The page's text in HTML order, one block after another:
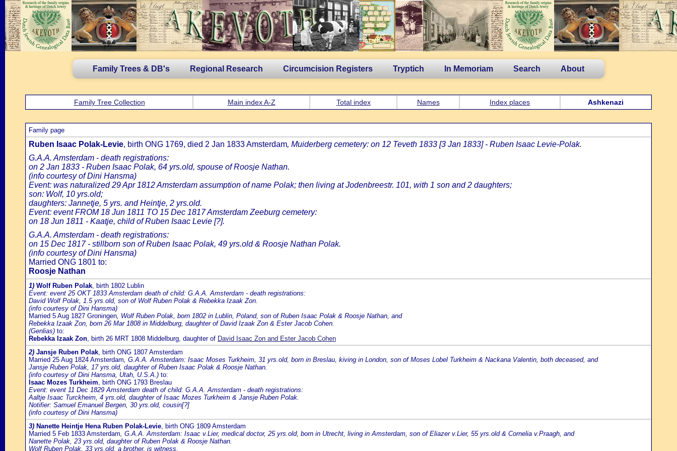
Family Trees & DB's Regional Research Circumcision Registers Tryptich In Memoriam Search About
Family Tree Collection Main index A-Z Total index Names Index places Ashkenazi
Family page
Ruben Isaac Polak-Levie, birth ONG 1769, died 2 Jan 1833 Amsterdam, Muiderberg cemetery: on 12 Teveth 1833 [3 Jan 1833] - Ruben Isaac Levie-Polak.
G.A.A. Amsterdam - death registrations:
on 2 Jan 1833 - Ruben Isaac Polak, 64 yrs.old, spouse of Roosje Nathan.
(info courtesy of Dini Hansma)
Event: was naturalized 29 Apr 1812 Amsterdam assumption of name Polak; then living at Jodenbreestr. 101, with 1 son and 2 daughters;
son: Wolf, 10 yrs.old;
daughters: Jannetje, 5 yrs. and Heintje, 2 yrs.old.
Event: event FROM 18 Jun 1811 TO 15 Dec 1817 Amsterdam Zeeburg cemetery:
on 18 Jun 1811 - Kaatje, child of Ruben Isaac Levie [?].
G.A.A. Amsterdam - death registrations:
on 15 Dec 1817 - stillborn son of Ruben Isaac Polak, 49 yrs.old & Roosje Nathan Polak.
(info courtesy of Dini Hansma)
Married ONG 1801 to:
Roosje Nathan
1) Wolf Ruben Polak, birth 1802 Lublin
Event: event 25 OKT 1833 Amsterdam death of child: G.A.A. Amsterdam - death registrations:
David Wolf Polak, 1.5 yrs.old, son of Wolf Ruben Polak & Rebekka Izaak Zon.
(info courtesy of Dini Hansma)
Married 5 Aug 1827 Groningen, Wolf Ruben Polak, born 1802 in Lublin, Poland, son of Ruben Isaac Polak & Roosje Nathan, and
Rebekka Izaak Zon, born 26 Mar 1808 in Middelburg, daughter of David Izaak Zon & Ester Jacob Cohen.
(Genlias) to:
Rebekka Izaak Zon, birth 26 MRT 1808 Middelburg, daughter of David Isaac Zon and Ester Jacob Cohen
2) Jansje Ruben Polak, birth ONG 1807 Amsterdam
Married 25 Aug 1824 Amsterdam, G.A.A. Amsterdam: Isaac Moses Turkheim, 31 yrs.old, born in Breslau, kiving in London, son of Moses Lobel Turkheim & Nackana Valentin, both deceased, and
Jansje Ruben Polak, 17 yrs.old, daughter of Ruben Isaac Polak & Roosje Nathan.
(info courtesy of Dini Hansma, Utah, U.S.A.) to:
Isaac Mozes Turkheim, birth ONG 1793 Breslau
Event: event 11 Dec 1829 Amsterdam death of child: G.A.A. Amsterdam - death registrations:
Aaltje Isaac Turckheim, 4 yrs.old, daughter of Isaac Mozes Turkheim & Jansje Ruben Polak.
Notifier: Samuel Emanuel Bergen, 30 yrs.old, cousin[?]
(info courtesy of Dini Hansma)
3) Nanette Heintje Hena Ruben Polak-Levie, birth ONG 1809 Amsterdam
Married 5 Feb 1833 Amsterdam, G.A.A. Amsterdam: Isaac v.Lier, medical doctor, 25 yrs.old, born in Utrecht, living in Amsterdam, son of Eliazer v.Lier, 55 yrs.old & Cornelia v.Praagh, and
Nanette Polak, 23 yrs.old, daughter of Ruben Polak & Roosje Nathan.
Wolf Ruben Polak, 33 yrs.old, a brother, is witness.